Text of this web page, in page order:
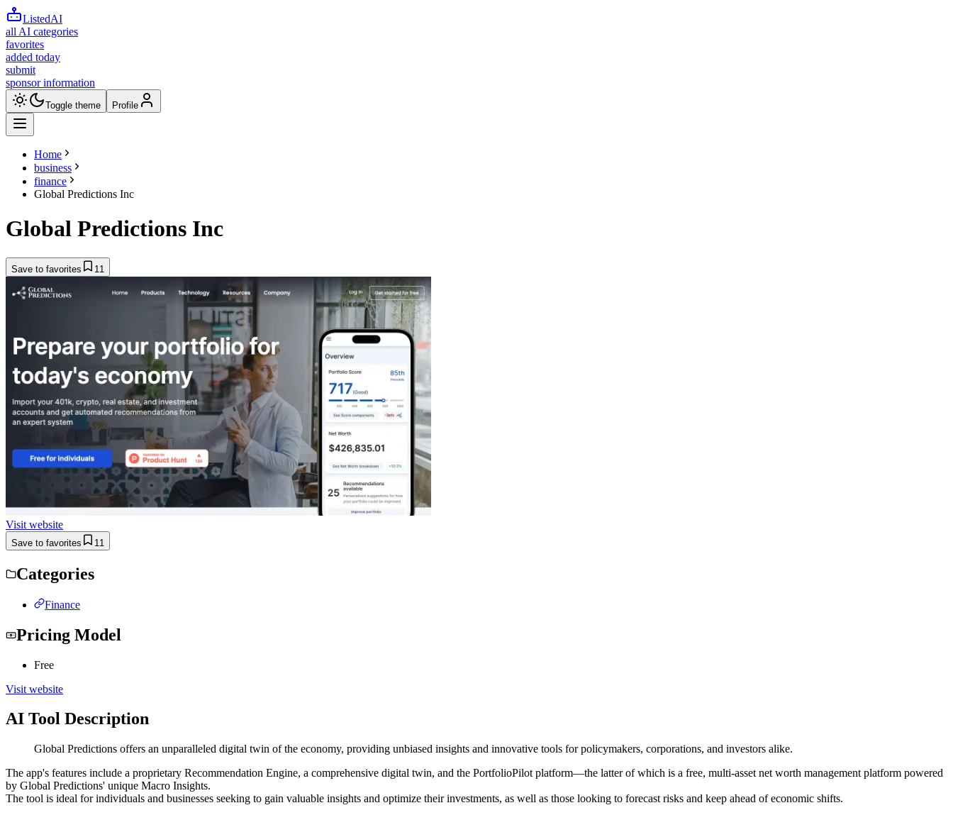
ListedAI
all AI categories
favorites
added today
submit
sponsor information
Toggle theme Profile
Home
business
finance
Global Predictions Inc
Global Predictions Inc
Save to favorites 11
Visit website
Save to favorites 11
Categories
Finance
Pricing Model
Free
Visit website
AI Tool Description
Global Predictions offers an unparalleled digital twin of the economy, providing unbiased insights and innovative tools for policymakers, corporations, and investors alike.
The app's features include a proprietary Recommendation Engine, a comprehensive digital twin, and the PortfolioPilot platform—the latter of which is a free, multi-asset net worth management platform powered
by Global Predictions' unique Macro Insights.
The tool is ideal for individuals and businesses seeking to gain valuable insights and optimize their investments, as well as those looking to forecast risks and keep ahead of economic shifts.